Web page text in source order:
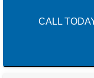
CALL